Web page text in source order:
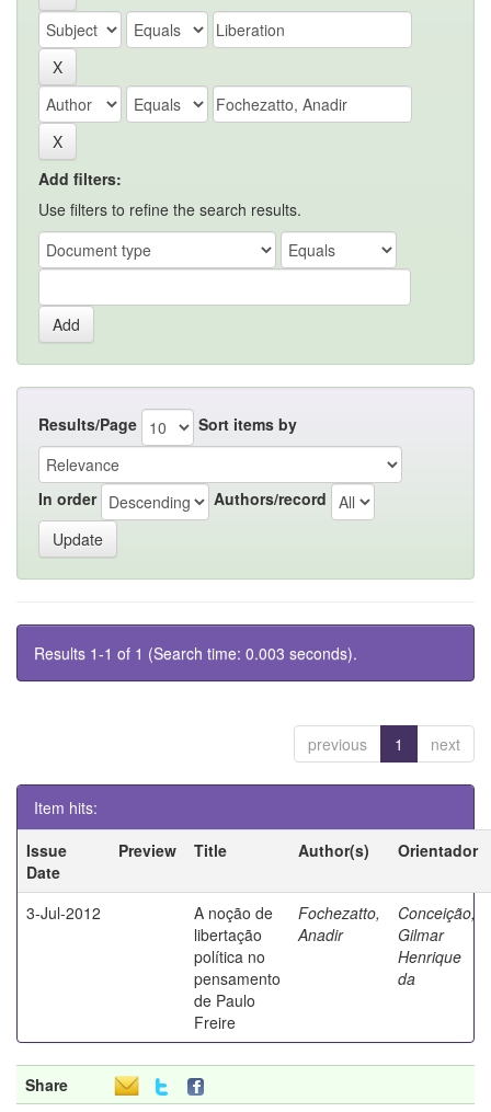
Add filters:
Use filters to refine the search results.
Results/Page Sort items by
In order Authors/record
Results 1-1 of 1 (Search time: 0.003 seconds).
previous 1 next
Item hits:
Issue
Date
Preview Title Author(s) Orientador
3-Jul-2012
A noção de
libertação
política no
pensamento
de Paulo
Freire
Fochezatto,
Anadir
Conceição,
Gilmar
Henrique
da
Share